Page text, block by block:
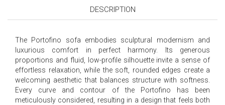
DESCRIPTION
The Portofino sofa embodies sculptural modernism and
luxurious comfort in perfect harmony. Its generous
proportions and fluid, low-profile silhouette invite a sense of
effortless relaxation, while the soft, rounded edges create a
welcoming aesthetic that balances structure with softness.
Every curve and contour of the Portofino has been
meticulously considered, resulting in a design that feels both